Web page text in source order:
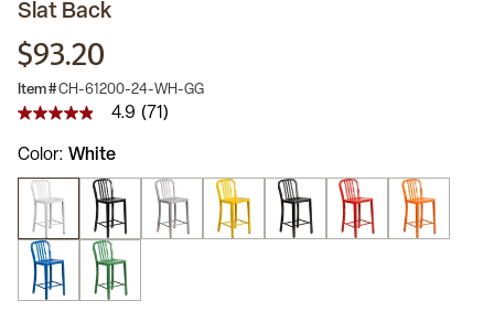
Slat Back
$93.20
Item #CH-61200-24-WH-GG
4.9
of
5
stars,
average
rating
value.
Read
71
Reviews.
4.9 (71)
Color White